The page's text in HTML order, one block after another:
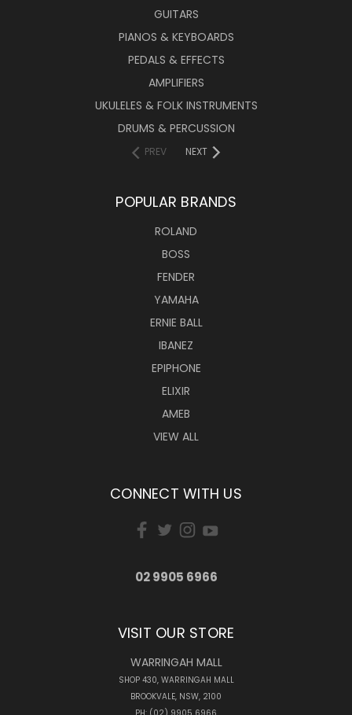
GUITARS
PIANOS & KEYBOARDS
PEDALS & EFFECTS
AMPLIFIERS
UKULELES & FOLK INSTRUMENTS
DRUMS & PERCUSSION
PREV NEXT
POPULAR BRANDS
ROLAND
BOSS
FENDER
YAMAHA
ERNIE BALL
IBANEZ
EPIPHONE
ELIXIR
AMEB
VIEW ALL
CONNECT WITH US
02 9905 6966
VISIT OUR STORE
WARRINGAH MALL
SHOP 430, WARRINGAH MALL
BROOKVALE, NSW, 2100